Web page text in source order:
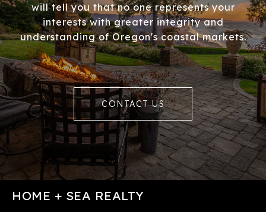
will tell you that no one represents your
interests with greater integrity and
understanding of Oregon's coastal markets.
CONTACT US
HOME + SEA REALTY